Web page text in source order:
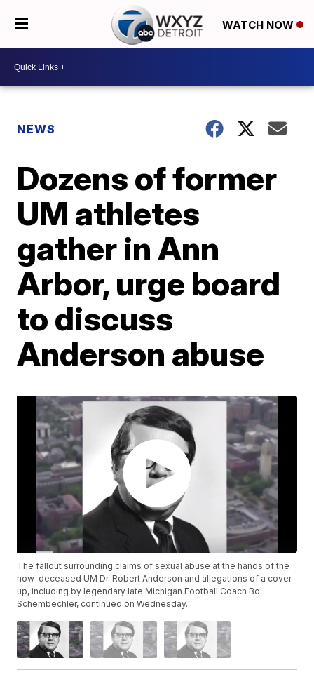
WATCH NOW
NEWS
Dozens of former
UM athletes
gather in Ann
Arbor, urge board
to discuss
Anderson abuse
The fallout surrounding claims of sexual abuse at the hands of the
now-deceased UM Dr. Robert Anderson and allegations of a cover-
up, including by legendary late Michigan Football Coach Bo
Schembechler, continued on Wednesday.